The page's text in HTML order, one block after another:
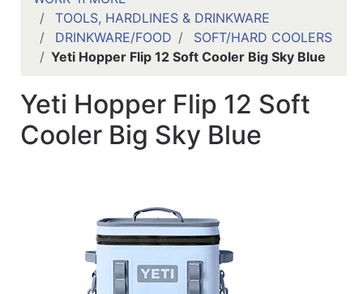
SAFETY
EQUIPMENT
& ANSI 107
FOOTWEAR
BRANDS
TOOLS, HARDLINES & DRINKWARE
DRINKWARE/FOOD
SOFT/HARD COOLERS
Yeti Hopper Flip 12 Soft Cooler Big Sky Blue
Yeti Hopper Flip 12 Soft
Cooler Big Sky Blue